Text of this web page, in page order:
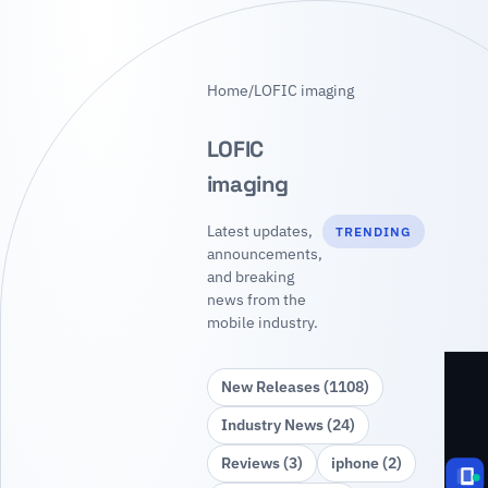
Home/LOFIC imaging
LOFIC
imaging
Latest updates,
announcements,
and breaking
news from the
mobile industry.
TRENDING
New Releases (1108)
Industry News (24)
Reviews (3)
iphone (2)